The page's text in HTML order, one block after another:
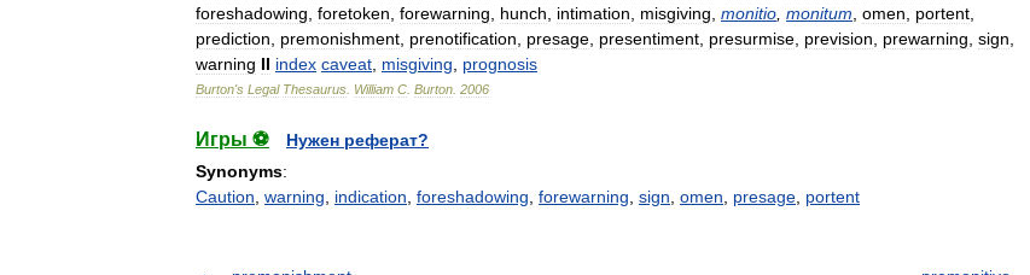
foreshadowing foretoken forewarning hunch intimation misgiving monitio monitum omen portent
prediction
premonishment prenotification presage presentiment presurmise prevision prewarning sign
warning II index caveat misgiving prognosis
Burton's Legal Thesaurus William C Burton 2006
Игры ⚽
Нужен реферат?
Synonyms:
Caution warning indication foreshadowing forewarning sign omen presage portent